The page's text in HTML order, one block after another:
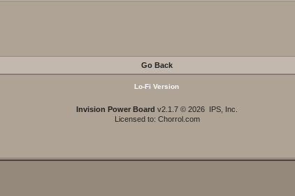
Go Back
Lo-Fi Version
Invision Power Board v2.1.7 © 2026 IPS, Inc.
Licensed to: Chorrol.com